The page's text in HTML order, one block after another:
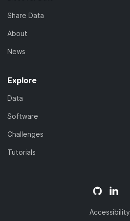
Share Data
About
News
Explore
Data
Software
Challenges
Tutorials
Accessibility